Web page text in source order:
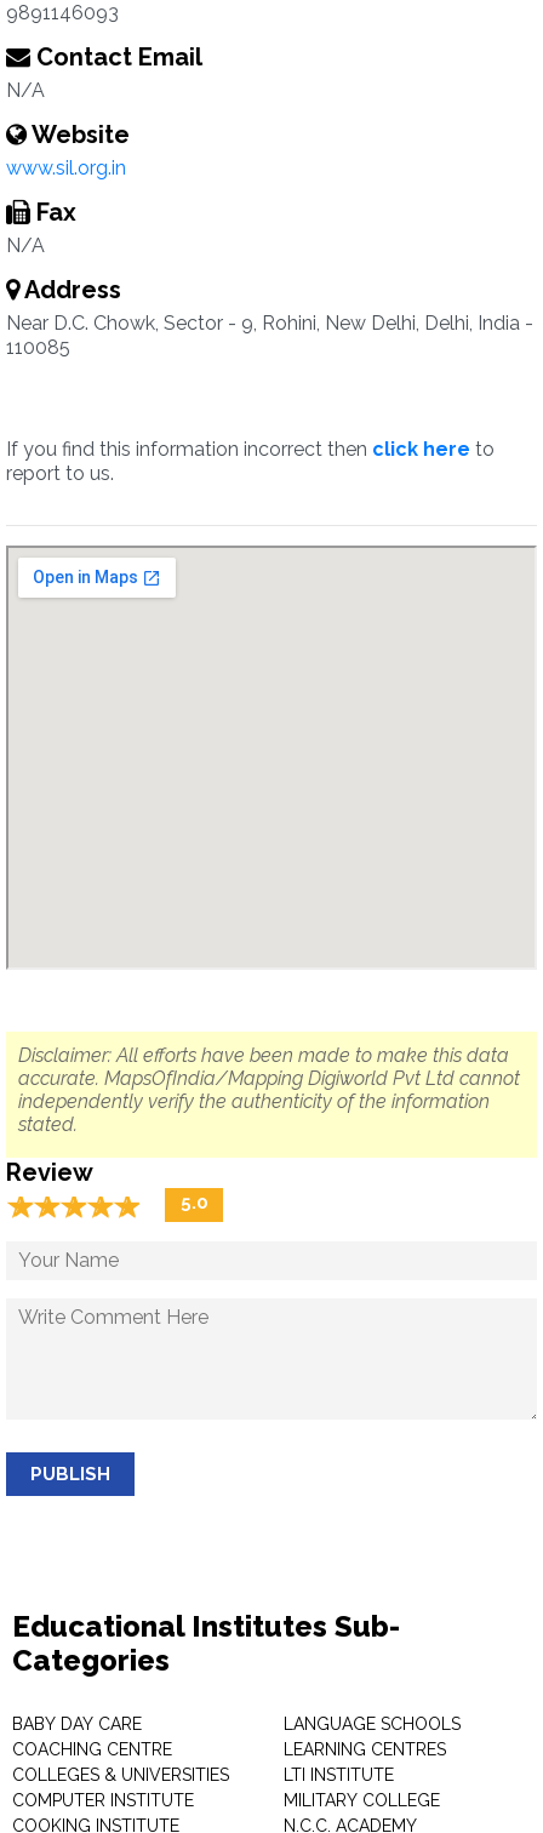
9891146093
Contact Email
N/A
Website
www.sil.org.in
Fax
N/A
Address
Near D.C. Chowk, Sector - 9, Rohini, New Delhi, Delhi, India -
110085
If you find this information incorrect then click here to
report to us.
Disclaimer: All efforts have been made to make this data
accurate. MapsOfIndia/Mapping Digiworld Pvt Ltd cannot
independently verify the authenticity of the information
stated.
Review
☆☆☆☆☆
★★★★★ 5.0
PUBLISH
Educational Institutes Sub-
Categories
BABY DAY CARE
COACHING CENTRE
COLLEGES & UNIVERSITIES
COMPUTER INSTITUTE
COOKING INSTITUTE
LANGUAGE SCHOOLS
LEARNING CENTRES
LTI INSTITUTE
MILITARY COLLEGE
N.C.C. ACADEMY